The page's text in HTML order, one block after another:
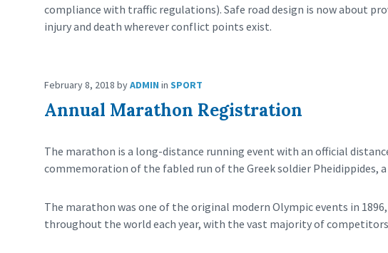
compliance with traffic regulations). Safe road design is now about
injury and death wherever conflict points exist.
February 8, 2018 byADMIN in SPORT
Annual Marathon Registration
The marathon is a long-distance running event with an official
commemoration of the fabled run of the Greek soldier Pheidippides,
The marathon was one of the original modern Olympic events in
throughout the world each year, with the vast majority of